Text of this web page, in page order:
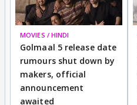
MOVIES / HINDI
Golmaal 5 release date
rumours shut down by
makers, official
announcement
awaited